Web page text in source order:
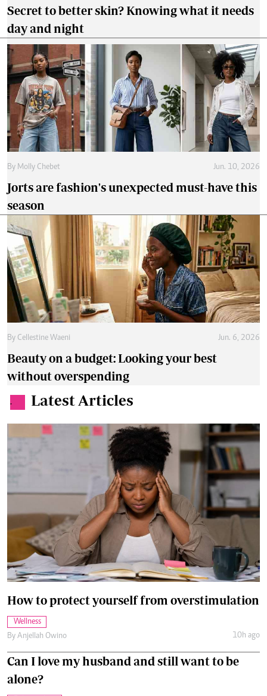
Secret to better skin? Knowing what it needs
day and night
By Molly Chebet Jun. 10, 2026
Jorts are fashion's unexpected must-have this
season
By Cellestine Waeni Jun. 6, 2026
Beauty on a budget: Looking your best
without overspending
. Latest Articles
How to protect yourself from overstimulation
Wellness
By Anjellah Owino 10h ago
Can I love my husband and still want to be
alone?